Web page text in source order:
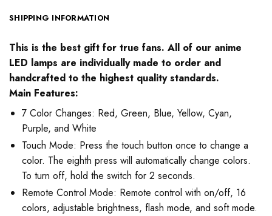
SHIPPING INFORMATION
This is the best gift for true fans. All of our anime
LED lamps are individually made to order and
handcrafted to the highest quality standards.
Main Features:
7 Color Changes: Red, Green, Blue, Yellow, Cyan,
Purple, and White
Touch Mode: Press the touch button once to change a
color. The eighth press will automatically change colors.
To turn off, hold the switch for 2 seconds.
Remote Control Mode: Remote control with on/off, 16
colors, adjustable brightness, flash mode, and soft mode.